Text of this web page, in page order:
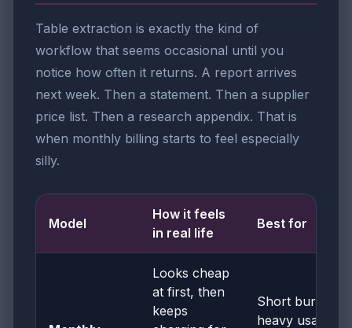
Table extraction is exactly the kind of
workflow that seems occasional until you
notice how often it returns. A report arrives
next week. Then a statement. Then a supplier
price list. Then a research appendix. That is
when monthly billing starts to feel especially
silly.
Model
How it feels
in real life
Best for
Looks cheap
at first, then
keeps
Short bursts of
heavy usage if